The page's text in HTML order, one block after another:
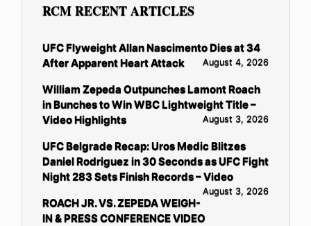
RCM RECENT ARTICLES
UFC Flyweight Allan Nascimento Dies at 34
After Apparent Heart Attack
August 4, 2026
William Zepeda Outpunches Lamont Roach
in Bunches to Win WBC Lightweight Title –
Video Highlights
August 3, 2026
UFC Belgrade Recap: Uros Medic Blitzes
Daniel Rodriguez in 30 Seconds as UFC Fight
Night 283 Sets Finish Records – Video
August 3, 2026
ROACH JR. VS. ZEPEDA WEIGH-
IN & PRESS CONFERENCE VIDEO